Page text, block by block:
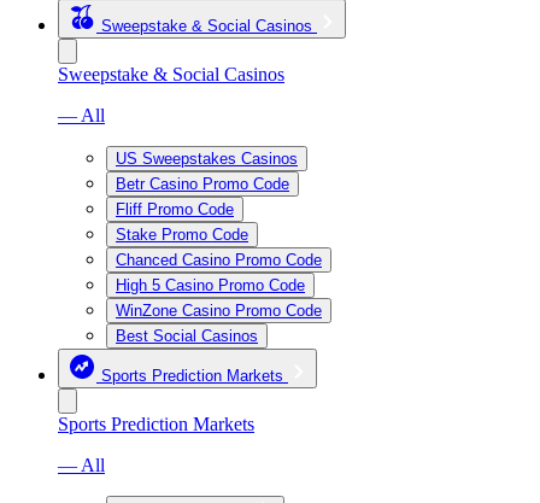
Sweepstake & Social Casinos
Sweepstake & Social Casinos
— All
US Sweepstakes Casinos
Betr Casino Promo Code
Fliff Promo Code
Stake Promo Code
Chanced Casino Promo Code
High 5 Casino Promo Code
WinZone Casino Promo Code
Best Social Casinos
Sports Prediction Markets
Sports Prediction Markets
— All